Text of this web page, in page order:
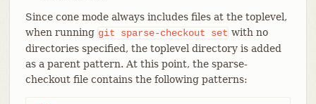
Since cone mode always includes files at the toplevel,
when running git sparse-checkout set with no
directories specified, the toplevel directory is added
as a parent pattern. At this point, the sparse-
checkout file contains the following patterns: